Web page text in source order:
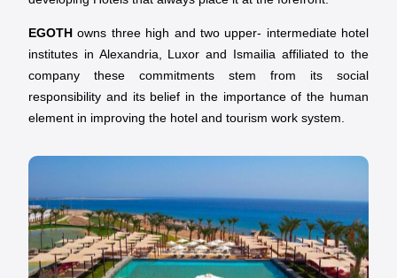
EGOTH owns three high and two upper- intermediate hotel
institutes in Alexandria, Luxor and Ismailia affiliated to the
company these commitments stem from its social
responsibility and its belief in the importance of the human
element in improving the hotel and tourism work system.